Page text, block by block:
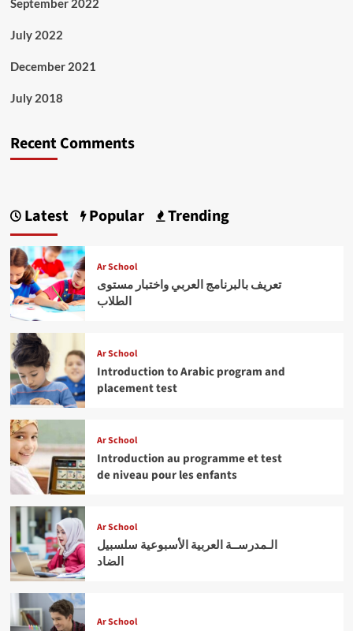
September 2022
July 2022
December 2021
July 2018
Recent Comments
Latest Popular Trending
Ar School
تعريف بالبرنامج العربي واختبار مستوى
الطلاب
Ar School
Introduction to Arabic program and
placement test
Ar School
Introduction au programme et test
de niveau pour les enfants
Ar School
الـمدرســة العربية الأسبوعية سلسبيل
الضاد
Ar School